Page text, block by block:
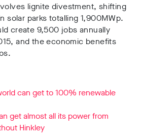
lignite divestment, shifting
solar parks totalling 1,900MWp.
create 9,500 jobs annually
and the economic benefits
can get to 100% renewable
get almost all its power from
Hinkley